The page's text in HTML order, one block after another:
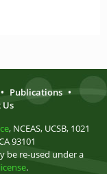
• Publications •
Us
, NCEAS, UCSB, 1021
93101
be re-used under a
.